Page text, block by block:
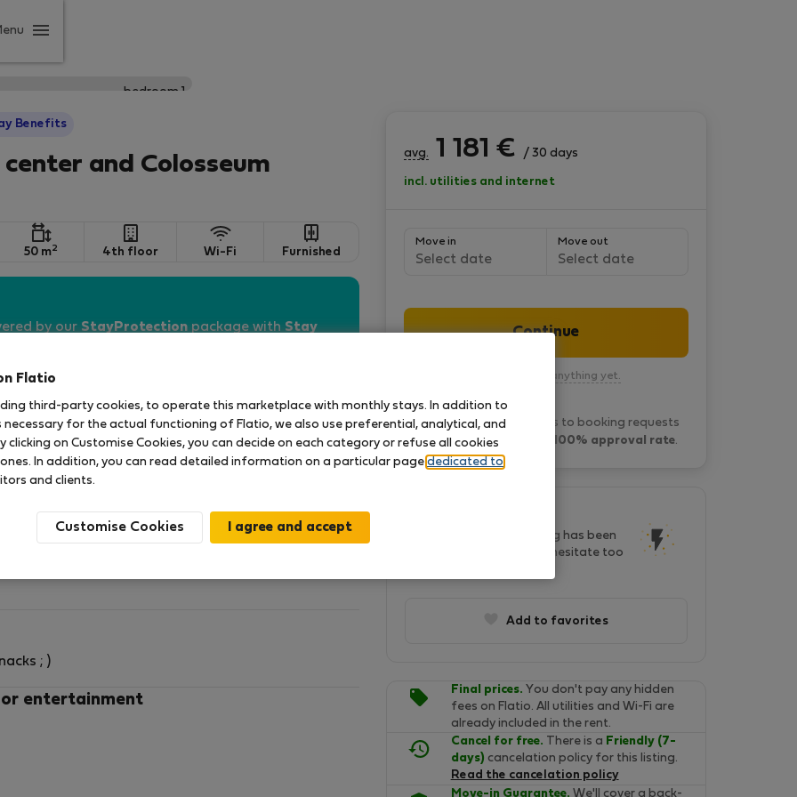
Benefits
and Colosseum
50 m2 4th floor Wi-Fi Furnished
by ourStayProtectionpackage withStay
bed for 2 guests,
sofa-double-bed that can accommodate other 2
the add details), independent heaters, fans.
walking from Metro (line C straight to the
night to Termini Central Station and Tiburtina
; )
entertainment
avg. 1 181 € / 30 days
incl. utilities and internet
Move in
Select date
Move out
Select date
Continue
You won’t pay anything yet.
Vale L. typically responds to booking requests
within 1 hourand has a 100% approval rate.
In last two days, this listing has been
seen by 116 people. Don't hesitate too
Add to favorites
Final prices. You don't pay any hidden
fees on Flatio. All utilities and Wi-Fi are
already included in the rent.
Cancel for free. There is a Friendly (7-
days) cancelation policy for this listing.
Read the cancelation policy
Move-in Guarantee. We'll cover a back-
Flatio
third-party cookies, to operate this marketplace with monthly stays. In addition to
for the actual functioning of Flatio, we also use preferential, analytical, and
clicking on Customise Cookies, you can decide on each category or refuse all cookies
In addition, you can read detailed information on a particular page dedicated to
and clients.
Customise Cookies